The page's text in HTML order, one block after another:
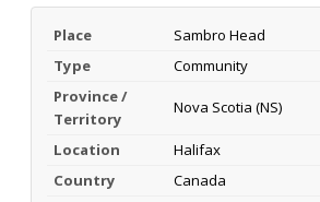
Place
Sambro Head
Type
Community
Province /
Territory
Nova Scotia (NS)
Location
Halifax
Country
Canada